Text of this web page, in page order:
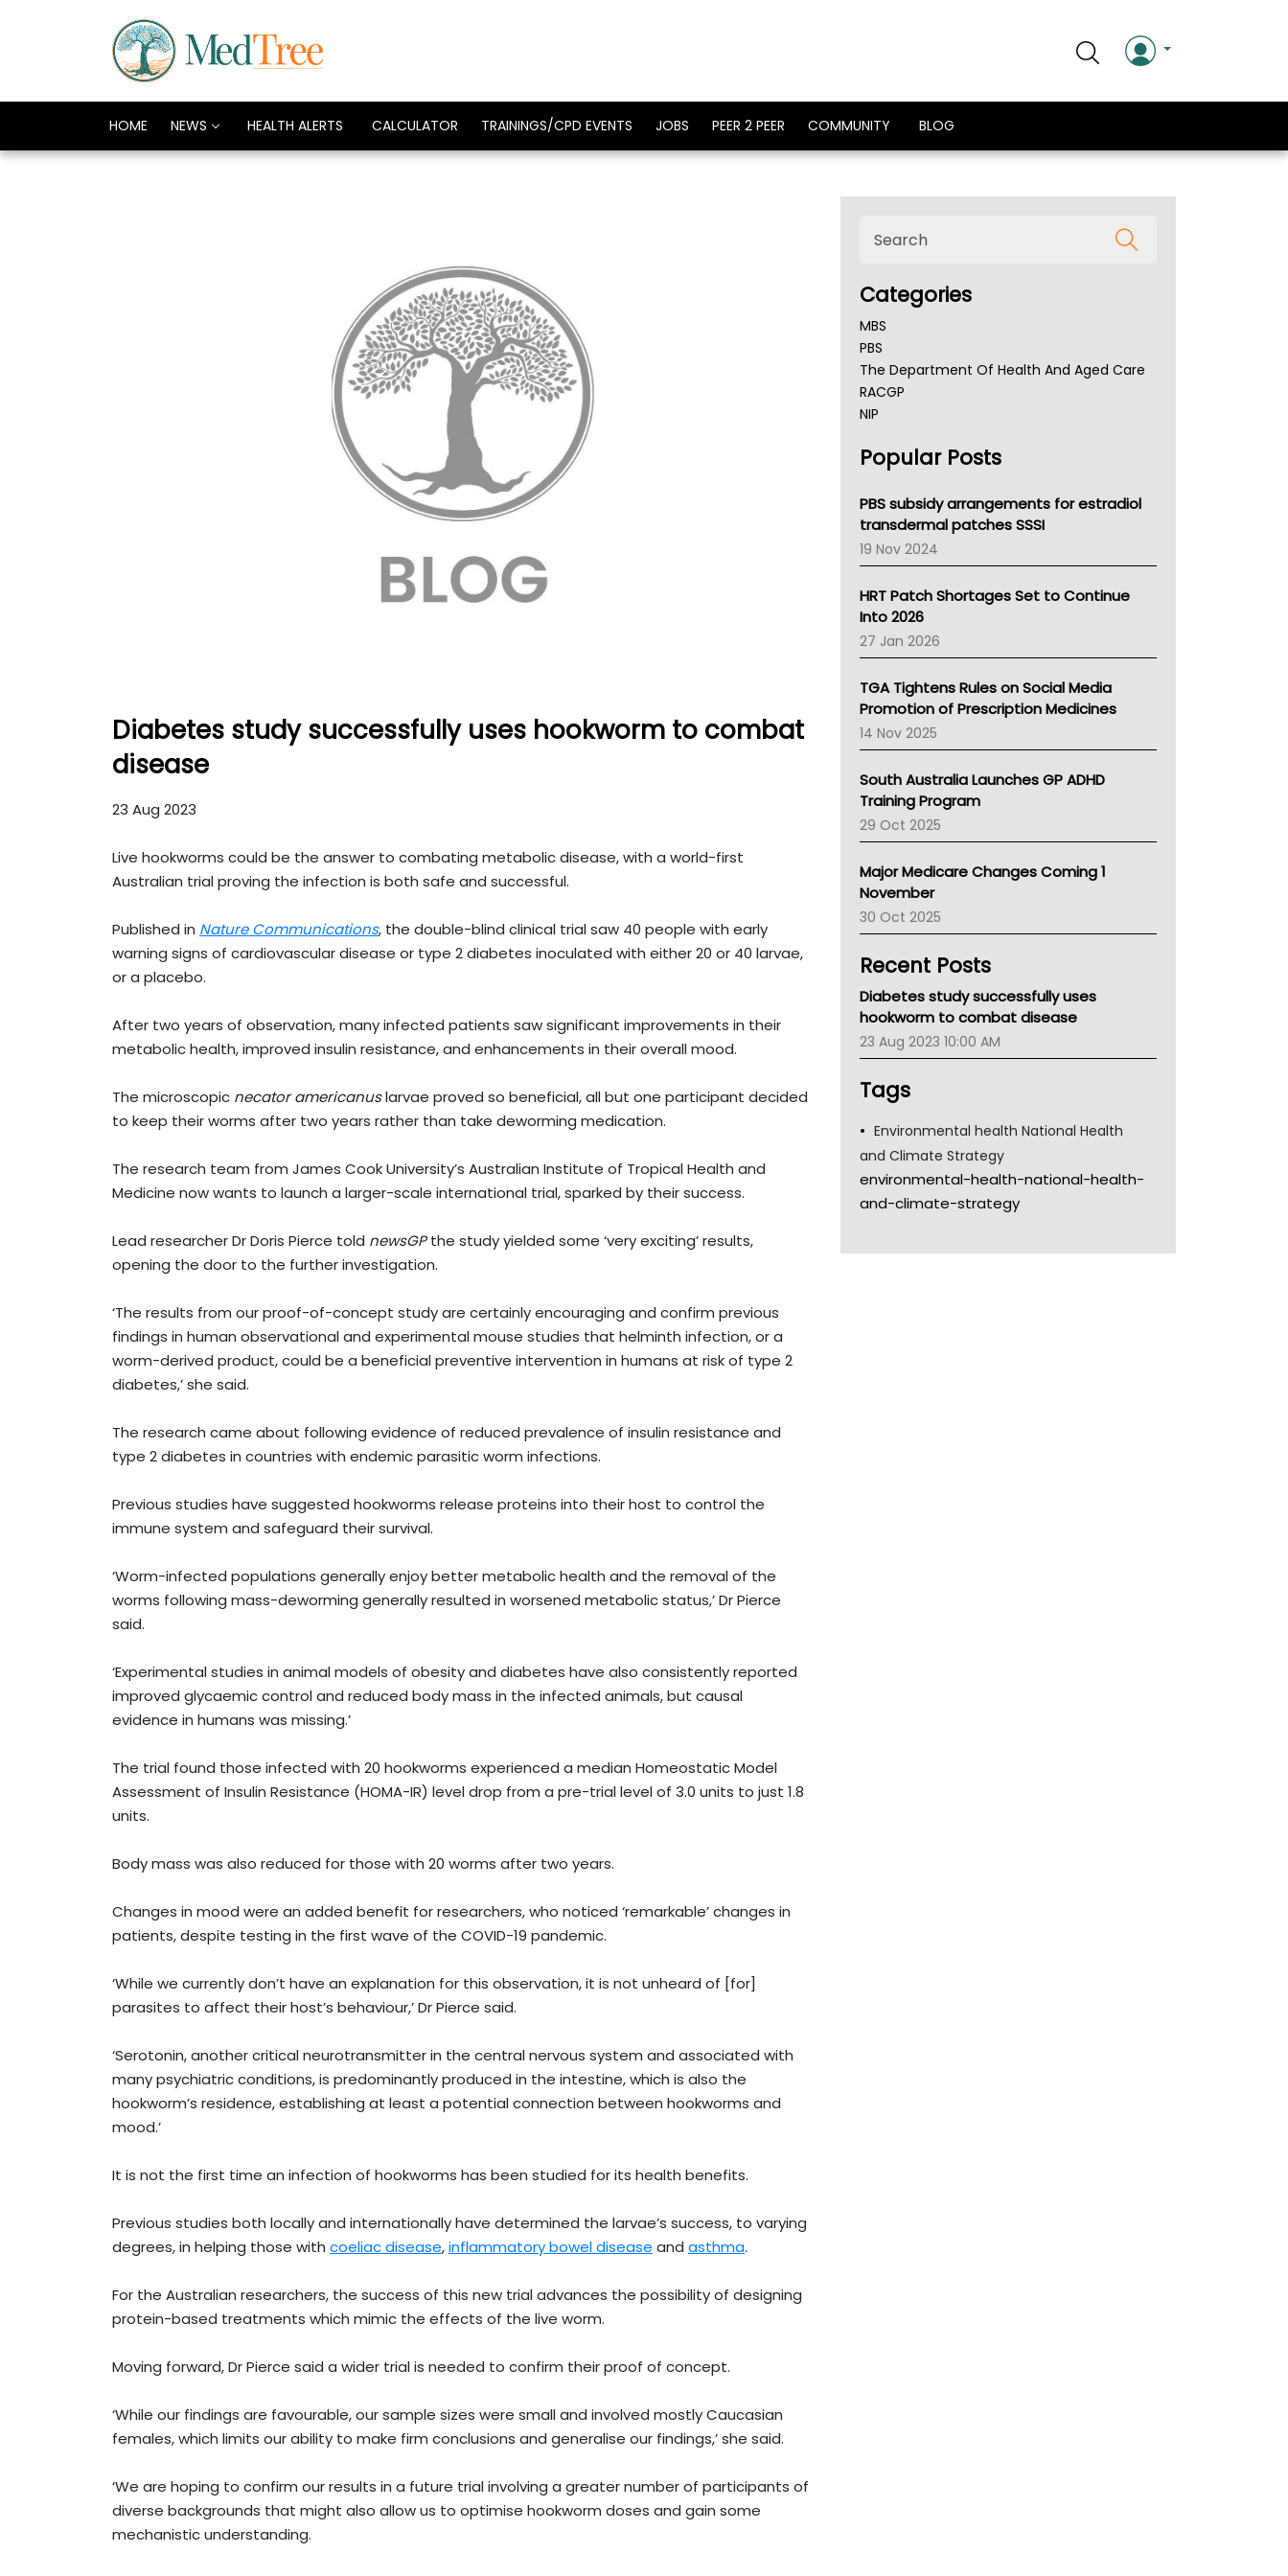
HOME NEWS HEALTH ALERTS CALCULATOR TRAININGS/CPD EVENTS JOBS PEER 2 PEER COMMUNITY BLOG
Diabetes study successfully uses hookworm to combat
disease
23 Aug 2023
Live hookworms could be the answer to combating metabolic disease, with a world-first
Australian trial proving the infection is both safe and successful.
Published in Nature Communications, the double-blind clinical trial saw 40 people with early
warning signs of cardiovascular disease or type 2 diabetes inoculated with either 20 or 40 larvae,
or a placebo.
After two years of observation, many infected patients saw significant improvements in their
metabolic health, improved insulin resistance, and enhancements in their overall mood.
The microscopic necator americanuslarvae proved so beneficial, all but one participant decided
to keep their worms after two years rather than take deworming medication.
The research team from James Cook University’s Australian Institute of Tropical Health and
Medicine now wants to launch a larger-scale international trial, sparked by their success.
Lead researcher Dr Doris Pierce told newsGPthe study yielded some ‘very exciting’ results,
opening the door to the further investigation.
‘The results from our proof-of-concept study are certainly encouraging and confirm previous
findings in human observational and experimental mouse studies that helminth infection, or a
worm-derived product, could be a beneficial preventive intervention in humans at risk of type 2
diabetes,’ she said.
The research came about following evidence of reduced prevalence of insulin resistance and
type 2 diabetes in countries with endemic parasitic worm infections.
Previous studies have suggested hookworms release proteins into their host to control the
immune system and safeguard their survival.
‘Worm-infected populations generally enjoy better metabolic health and the removal of the
worms following mass-deworming generally resulted in worsened metabolic status,’ Dr Pierce
said.
‘Experimental studies in animal models of obesity and diabetes have also consistently reported
improved glycaemic control and reduced body mass in the infected animals, but causal
evidence in humans was missing.’
The trial found those infected with 20 hookworms experienced a median Homeostatic Model
Assessment of Insulin Resistance (HOMA-IR) level drop from a pre-trial level of 3.0 units to just 1.8
units.
Body mass was also reduced for those with 20 worms after two years.
Changes in mood were an added benefit for researchers, who noticed ‘remarkable’ changes in
patients, despite testing in the first wave of the COVID-19 pandemic.
‘While we currently don’t have an explanation for this observation, it is not unheard of [for]
parasites to affect their host’s behaviour,’ Dr Pierce said.
‘Serotonin, another critical neurotransmitter in the central nervous system and associated with
many psychiatric conditions, is predominantly produced in the intestine, which is also the
hookworm’s residence, establishing at least a potential connection between hookworms and
mood.’
It is not the first time an infection of hookworms has been studied for its health benefits.
Previous studies both locally and internationally have determined the larvae’s success, to varying
degrees, in helping those with coeliac disease,inflammatory bowel disease and asthma.
For the Australian researchers, the success of this new trial advances the possibility of designing
protein-based treatments which mimic the effects of the live worm.
Moving forward, Dr Pierce said a wider trial is needed to confirm their proof of concept.
‘While our findings are favourable, our sample sizes were small and involved mostly Caucasian
females, which limits our ability to make firm conclusions and generalise our findings,’ she said.
‘We are hoping to confirm our results in a future trial involving a greater number of participants of
diverse backgrounds that might also allow us to optimise hookworm doses and gain some
mechanistic understanding.
Categories
MBS
PBS
The Department Of Health And Aged Care
RACGP
NIP
NSW Health
Victoria Health
Tasmania News
Western Australia
SA Health
NT HEALTH
Pharmacy Board Of Ahpra
National Asthma Council
NT
AMA
NACCHO
BCNA
Australian College Of Nurse Practitioners
LFA
Palliative Care
Primary Health Network
Children's Health Queenland
Kidney Health
CHF
Gold Coast
Tsa
TGA
Popular Posts
PBS subsidy arrangements for estradiol
transdermal patches SSSI
19 Nov 2024
HRT Patch Shortages Set to Continue
Into 2026
27 Jan 2026
TGA Tightens Rules on Social Media
Promotion of Prescription Medicines
14 Nov 2025
South Australia Launches GP ADHD
Training Program
29 Oct 2025
Major Medicare Changes Coming 1
November
30 Oct 2025
Recent Posts
Diabetes study successfully uses
hookworm to combat disease
23 Aug 2023 10:00 AM
Tags
Environmental health National Health
and Climate Strategy
environmental-health-national-health-
and-climate-strategy